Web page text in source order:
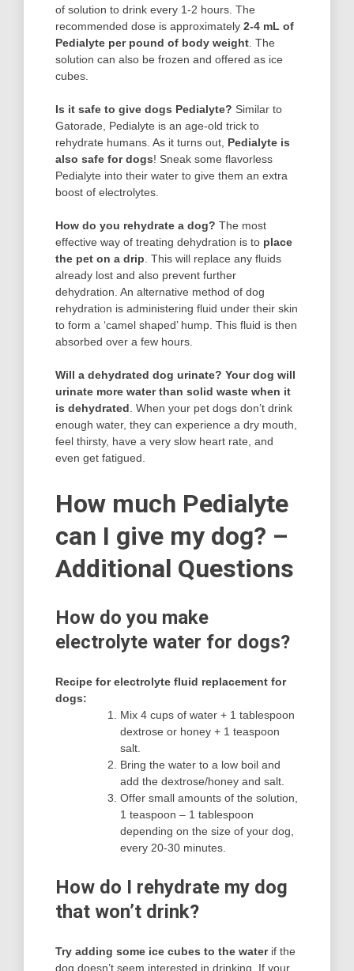
of solution to drink every 1-2 hours. The
recommended dose is approximately 2-4 mL of
Pedialyte per pound of body weight . The
solution can also be frozen and offered as ice
cubes.
Is it safe to give dogs Pedialyte? Similar to
Gatorade, Pedialyte is an age-old trick to
rehydrate humans. As it turns out, Pedialyte is
also safe for dogs! Sneak some flavorless
Pedialyte into their water to give them an extra
boost of electrolytes.
How do you rehydrate a dog? The most
effective way of treating dehydration is to place
the pet on a drip . This will replace any fluids
already lost and also prevent further
dehydration. An alternative method of dog
rehydration is administering fluid under their skin
to form a ‘camel shaped’ hump. This fluid is then
absorbed over a few hours.
Will a dehydrated dog urinate? Your dog will
urinate more water than solid waste when it
is dehydrated . When your pet dogs don’t drink
enough water, they can experience a dry mouth,
feel thirsty, have a very slow heart rate, and
even get fatigued.
How much Pedialyte
can I give my dog? –
Additional Questions
How do you make
electrolyte water for dogs?
Recipe for electrolyte fluid replacement for
dogs:
Mix 4 cups of water + 1 tablespoon
dextrose or honey + 1 teaspoon
salt.
Bring the water to a low boil and
add the dextrose/honey and salt.
Offer small amounts of the solution,
1 teaspoon – 1 tablespoon
depending on the size of your dog,
every 20-30 minutes.
How do I rehydrate my dog
that won’t drink?
Try adding some ice cubes to the waterif the
dog doesn’t seem interested in drinking. If your